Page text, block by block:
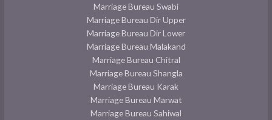
Marriage Bureau Swabi
Marriage Bureau Dir Upper
Marriage Bureau Dir Lower
Marriage Bureau Malakand
Marriage Bureau Chitral
Marriage Bureau Shangla
Marriage Bureau Karak
Marriage Bureau Marwat
Marriage Bureau Sahiwal